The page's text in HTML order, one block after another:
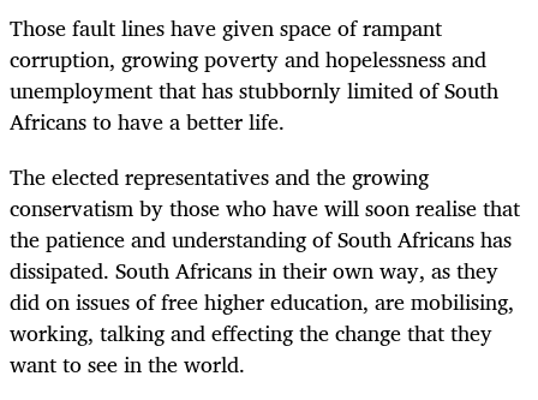
Those fault lines have given space of rampant
corruption, growing poverty and hopelessness and
unemployment that has stubbornly limited of South
Africans to have a better life.
The elected representatives and the growing
conservatism by those who have will soon realise that
the patience and understanding of South Africans has
dissipated. South Africans in their own way, as they
did on issues of free higher education, are mobilising,
working, talking and effecting the change that they
want to see in the world.